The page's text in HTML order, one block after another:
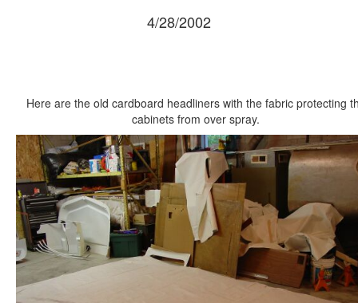
4/28/2002
Here are the old cardboard headliners with the fabric protecting
cabinets from over spray.